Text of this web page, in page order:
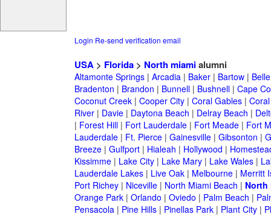
Login Re-send verification email
USA> Florida> North miamialumni
Altamonte Springs| Arcadia| Baker| Bartow|
Bradenton | Brandon | Bunnell| Bushnell| Cape
Coconut Creek| Cooper City| Coral Gables|
River| Davie| Daytona Beach | Delray Beach |
| Forest Hill| Fort Lauderdale| Fort Meade| Fort
Lauderdale| Ft. Pierce| Gainesville| Gibsonton |
Breeze| Gulfport| Hialeah | Hollywood |
Kissimme| Lake City| Lake Mary| Lake Wales|
Lauderdale Lakes| Live Oak| Melbourne| Merritt
Port Richey| Niceville| North Miami Beach | North
Orange Park| Orlando | Oviedo | Palm Beach |
Pensacola| Pine Hills| Pinellas Park| Plant City|